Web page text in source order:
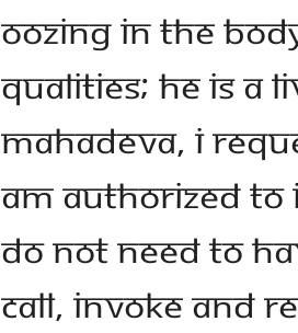
oozing in the
qualities; he is a
Mahadeva, I
am authorized to
do not need to
call, invoke and